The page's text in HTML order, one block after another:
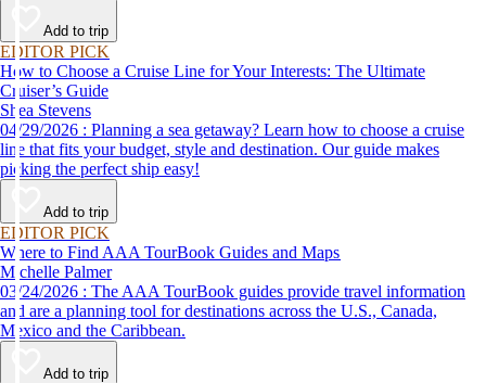
Add to trip
EDITOR PICK
How to Choose a Cruise Line for Your Interests: The Ultimate
Cruiser’s Guide
Shea Stevens
04/29/2026 : Planning a sea getaway? Learn how to choose a cruise
line that fits your budget, style and destination. Our guide makes
picking the perfect ship easy!
Add to trip
EDITOR PICK
Where to Find AAA TourBook Guides and Maps
Michelle Palmer
03/24/2026 : The AAA TourBook guides provide travel information
and are a planning tool for destinations across the U.S., Canada,
Mexico and the Caribbean.
Add to trip